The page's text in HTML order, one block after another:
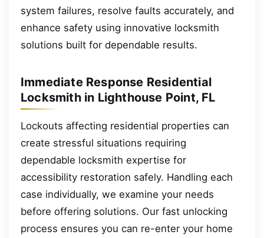
system failures, resolve faults accurately, and
enhance safety using innovative locksmith
solutions built for dependable results.
Immediate Response Residential
Locksmith in Lighthouse Point, FL
Lockouts affecting residential properties can
create stressful situations requiring
dependable locksmith expertise for
accessibility restoration safely. Handling each
case individually, we examine your needs
before offering solutions. Our fast unlocking
process ensures you can re-enter your home